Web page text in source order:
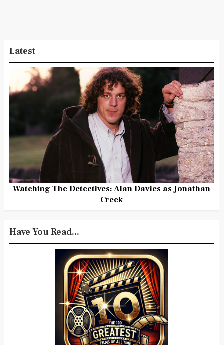
Latest
Watching The Detectives: Alan Davies as Jonathan
Creek
Have You Read...